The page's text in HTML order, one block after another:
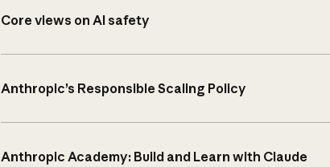
Core views on AI safety
Anthropic’s Responsible Scaling Policy
Anthropic Academy: Build and Learn with Claude